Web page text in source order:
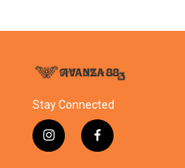
Stay Connected
i
n
f
a